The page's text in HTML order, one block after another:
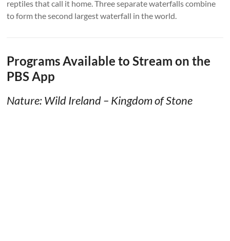
reptiles that call it home. Three separate waterfalls combine
to form the second largest waterfall in the world.
Programs Available to Stream on the
PBS App
Nature: Wild Ireland – Kingdom of Stone